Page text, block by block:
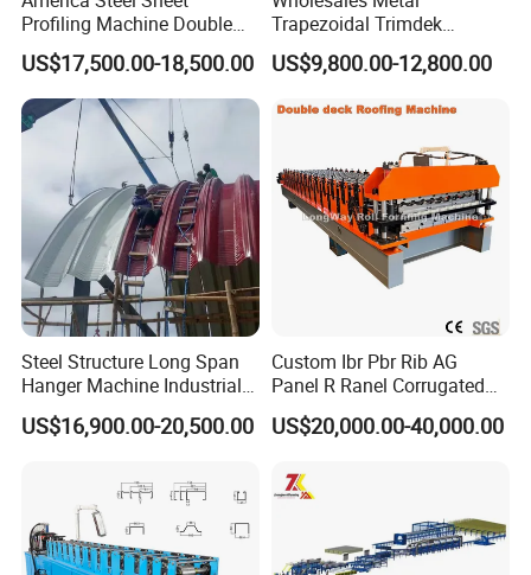
Profiling Machine Double
Layer Pbr Roof Sheet Roll
Forming Machine Roofing
Sheet Making Machine Roof
Tile Making Machine
US$17,500.00-18,500.00
Trapezoidal Trimdek
Spandek Ibr Rib Pbr R Tr4
Tr5 PV4 AG Panel Iron
Roll Forming Making
Machine Price Manufacturer
US$9,800.00-12,800.00
Steel Structure Long Span
Hanger Machine Industrial K
Span Roll Forming Machine
US$16,900.00-20,500.00
Custom Ibr Pbr Rib AG
Panel R Ranel Corrugated
Galvanized Steel Roofing
Sheet Roll Forming Machine
US$20,000.00-40,000.00